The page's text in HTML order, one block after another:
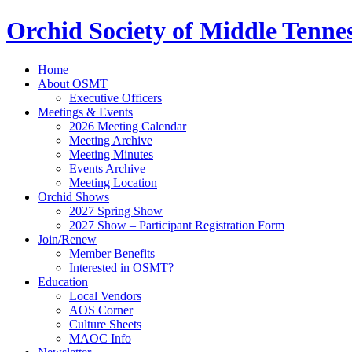
Orchid Society of Middle
Home
About OSMT
Executive Officers
Meetings & Events
2026 Meeting Calendar
Meeting Archive
Meeting Minutes
Events Archive
Meeting Location
Orchid Shows
2027 Spring Show
2027 Show – Participant Registration Form
Join/Renew
Member Benefits
Interested in OSMT?
Education
Local Vendors
AOS Corner
Culture Sheets
MAOC Info